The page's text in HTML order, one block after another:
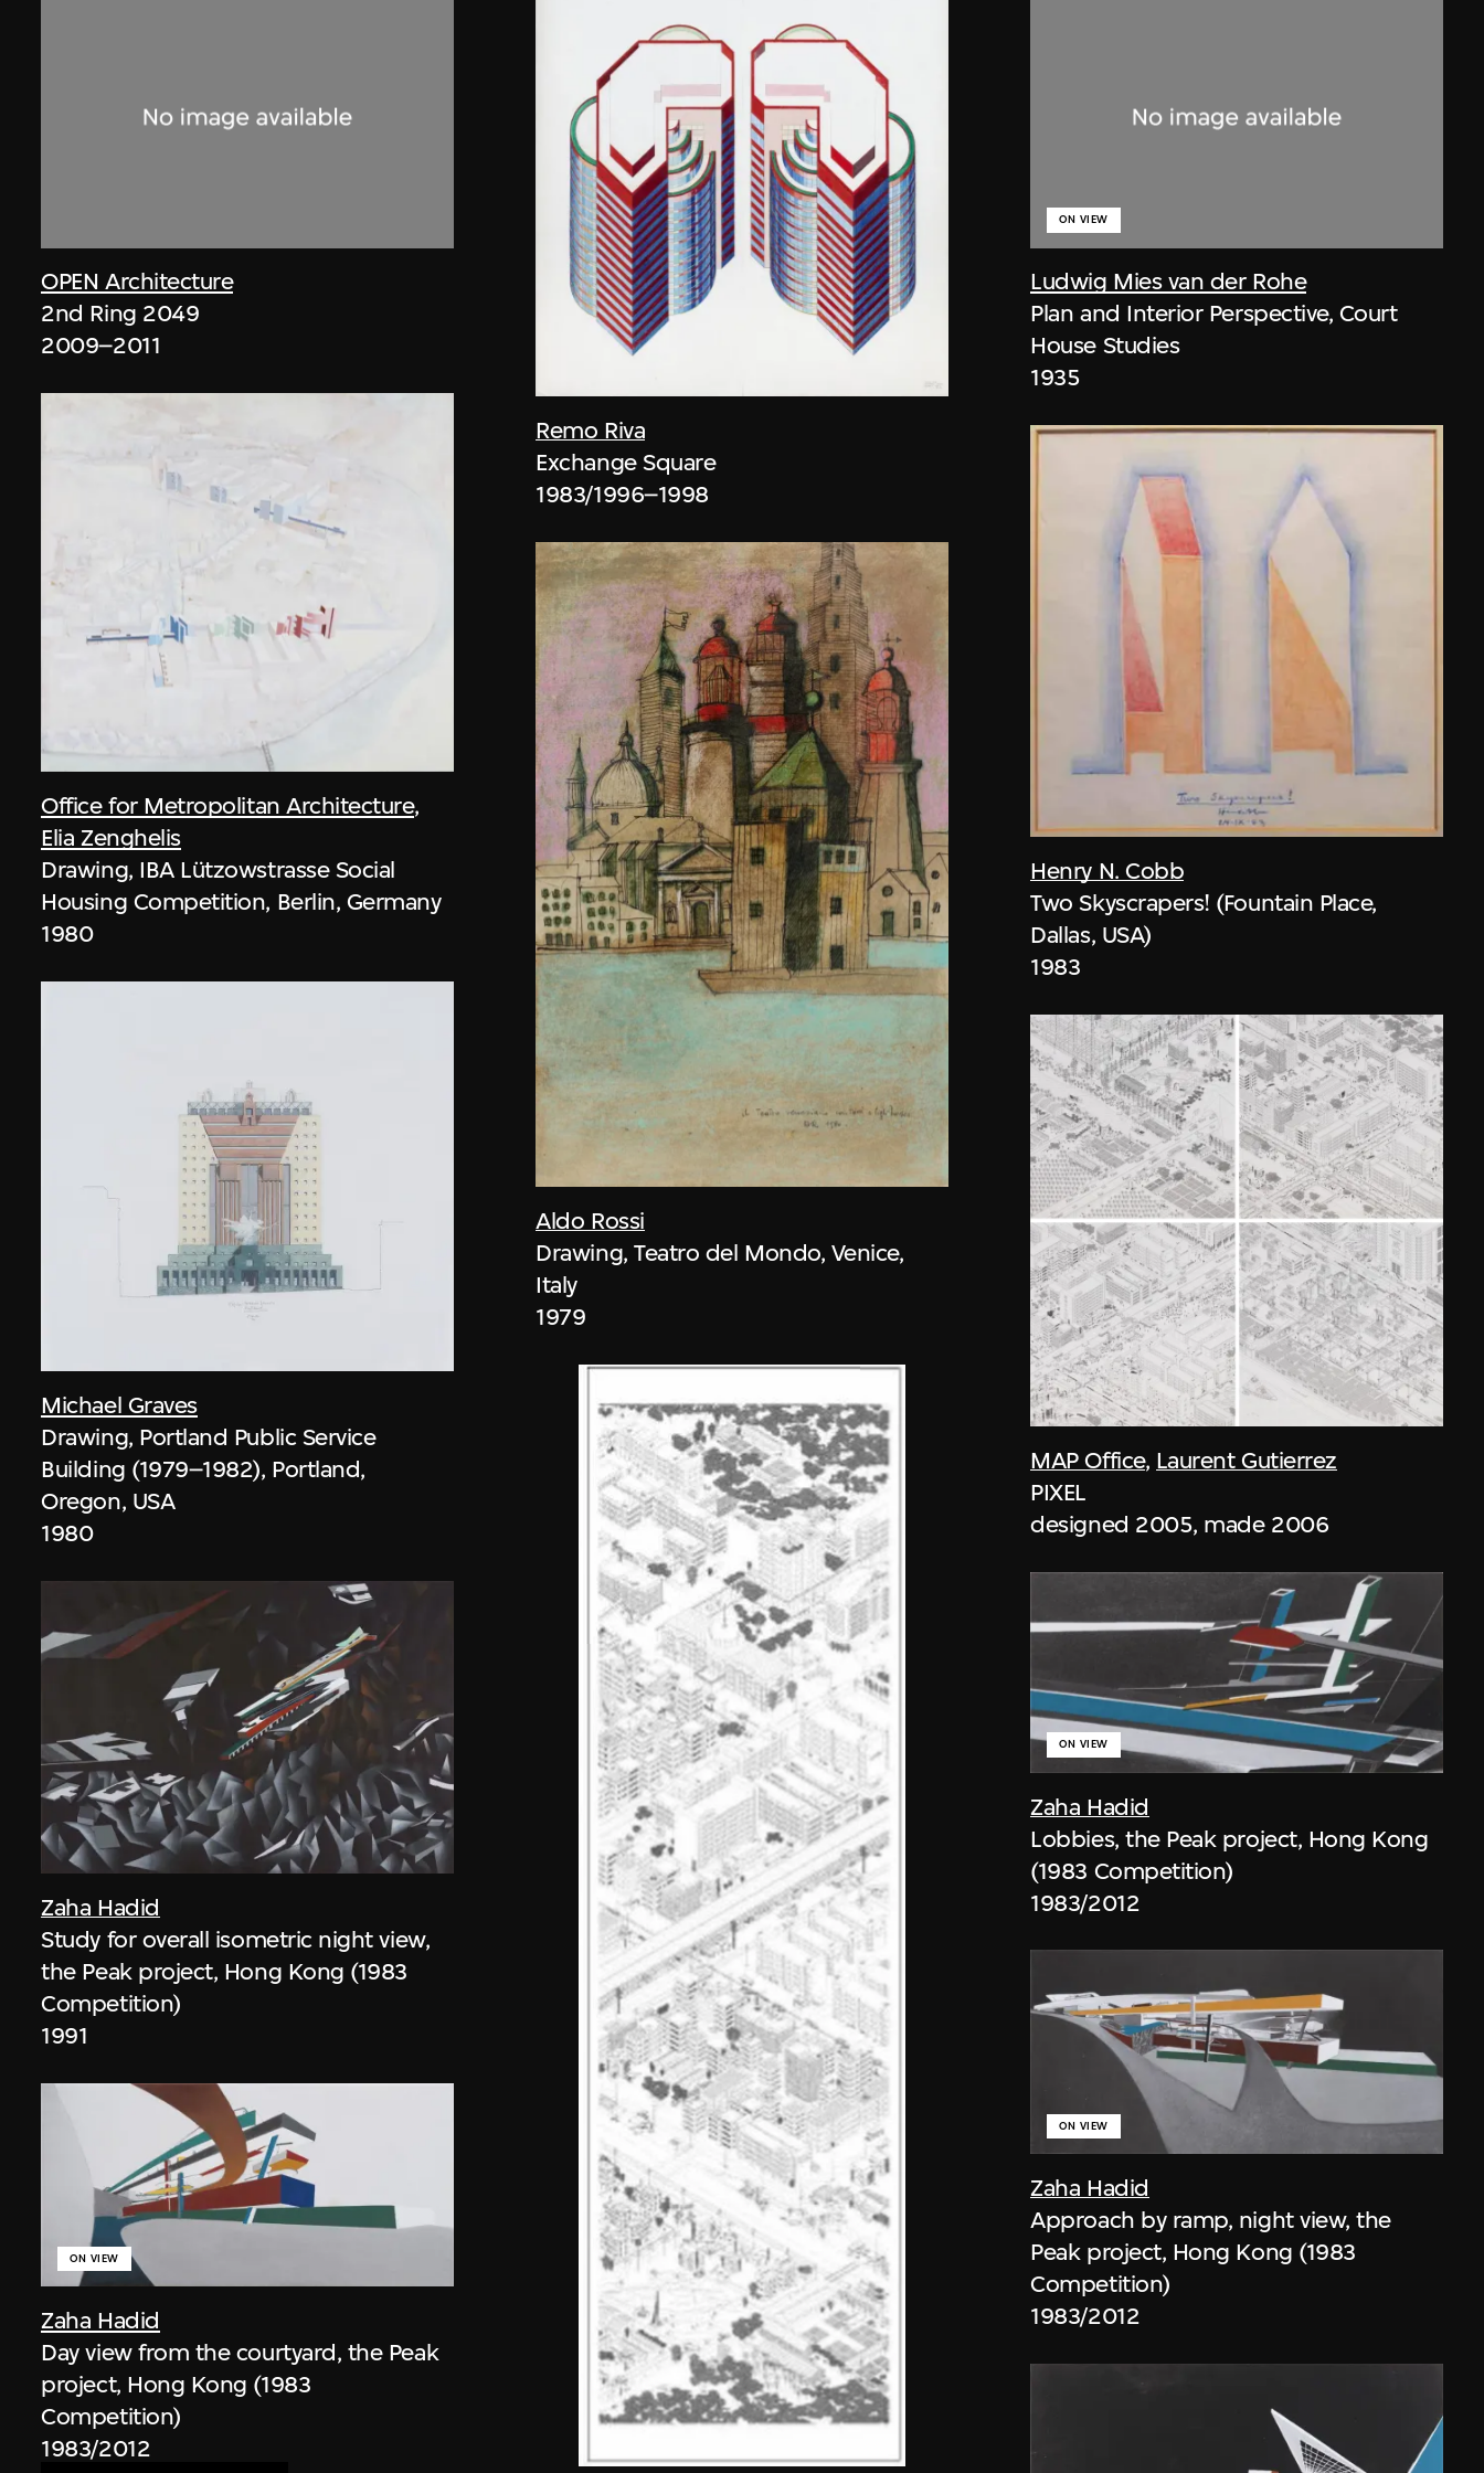
OPEN Architecture
2nd Ring 2049
2009–2011
Office for Metropolitan Architecture,
Elia Zenghelis
Drawing, IBA Lützowstrasse Social
Housing Competition, Berlin, Germany
1980
Michael Graves
Drawing, Portland Public Service
Building (1979–1982), Portland,
Oregon, USA
1980
Zaha Hadid
Study for overall isometric night view,
the Peak project, Hong Kong (1983
Competition)
1991
Zaha Hadid
ON VIEW
Day view from the courtyard, the Peak
project, Hong Kong (1983
Competition)
1983/2012
Remo Riva
Exchange Square
1983/1996–1998
Aldo Rossi
Drawing, Teatro del Mondo, Venice,
Italy
1979
Ludwig Mies van der Rohe
ON VIEW
Plan and Interior Perspective, Court
House Studies
1935
Henry N. Cobb
Two Skyscrapers! (Fountain Place,
Dallas, USA)
1983
MAP Office, Laurent Gutierrez
PIXEL
designed 2005, made 2006
Zaha Hadid
ON VIEW
Lobbies, the Peak project, Hong Kong
(1983 Competition)
1983/2012
Zaha Hadid
ON VIEW
Approach by ramp, night view, the
Peak project, Hong Kong (1983
Competition)
1983/2012